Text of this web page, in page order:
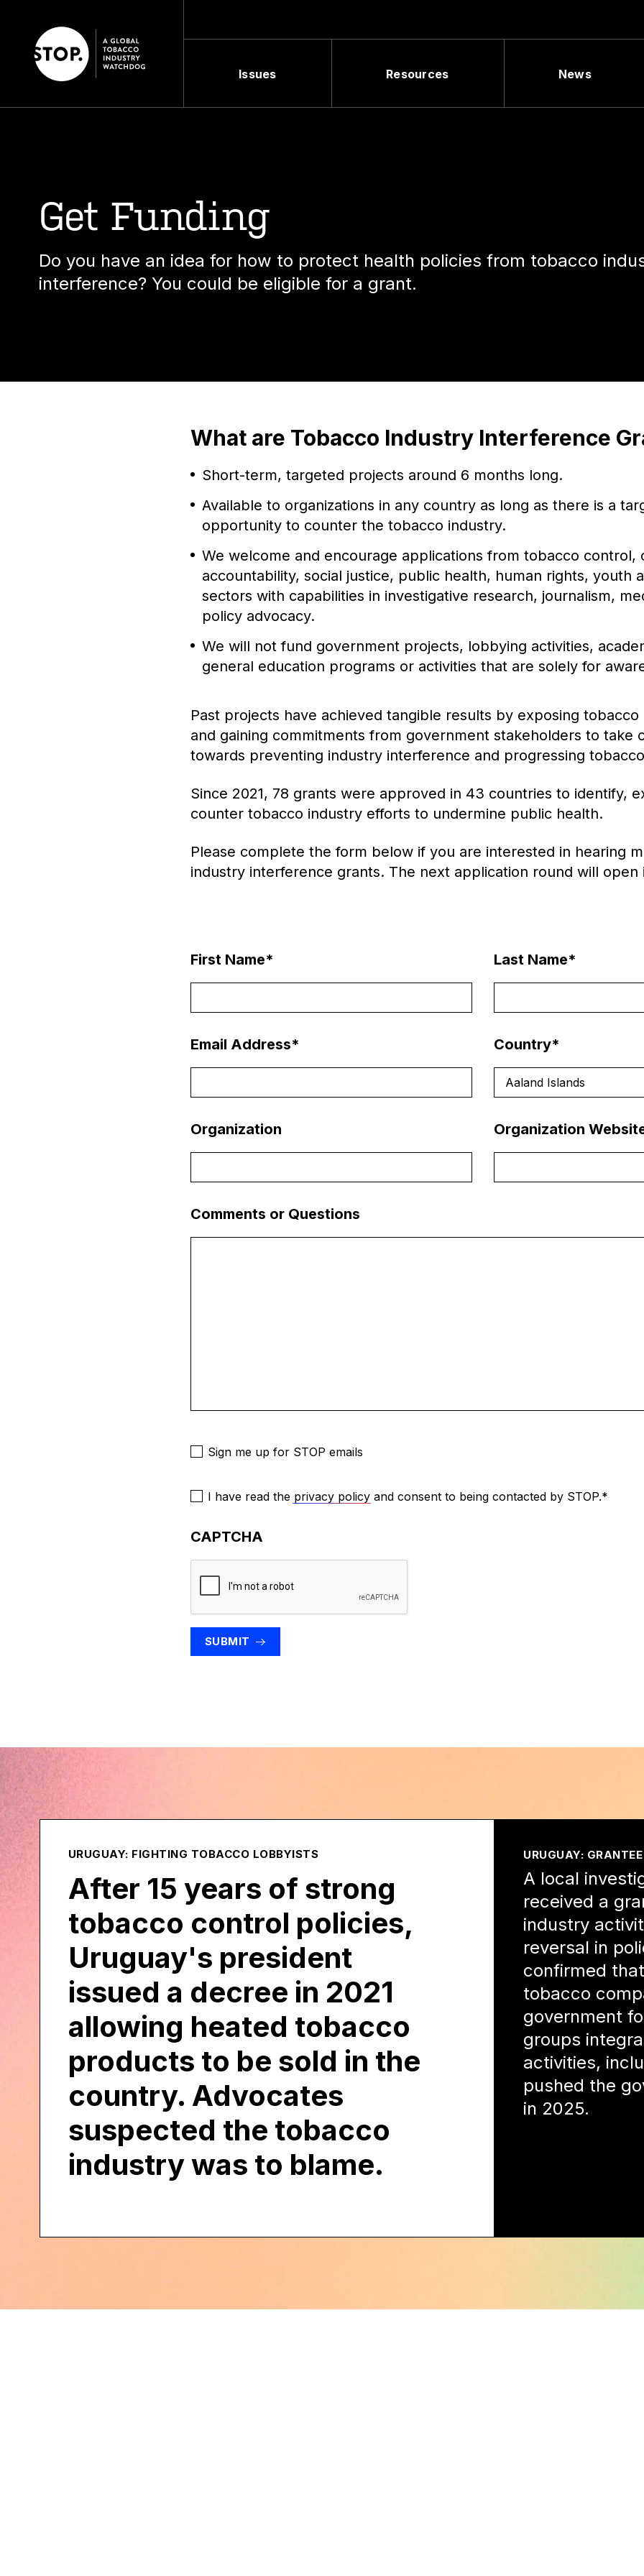
Issues Resources News
Get Funding
Do you have an idea for how to protect health policies from tobacco
interference? You could be eligible for a grant.
What are Tobacco Industry Interference
Short-term, targeted projects around 6 months long.
Available to organizations in any country as long as there is a
opportunity to counter the tobacco industry.
We welcome and encourage applications from tobacco control,
accountability, social justice, public health, human rights, youth
sectors with capabilities in investigative research, journalism,
policy advocacy.
We will not fund government projects, lobbying activities,
general education programs or activities that are solely for
Past projects have achieved tangible results by exposing
and gaining commitments from government stakeholders to take
towards preventing industry interference and progressing
Since 2021, 78 grants were approved in 43 countries to identify,
counter tobacco industry efforts to undermine public health.
Please complete the form below if you are interested in hearing
industry interference grants. The next application round will open
First Name* Last Name*
Email Address* Country*
Aaland Islands
Organization Organization
Comments or Questions
Newsletter
Sign me up for STOP emails
Consent
Contact*
I have read the privacy policyand consent to being contacted by STOP.*
CAPTCHA
SUBMIT
URUGUAY: FIGHTING TOBACCO LOBBYISTS
After 15 years of strong
tobacco control policies,
Uruguay's president
issued a decree in 2021
allowing heated tobacco
products to be sold in the
country. Advocates
suspected the tobacco
industry was to blame.
URUGUAY:
A local
received a
industry
reversal in
confirmed
tobacco
government
groups
activities,
pushed the
in 2025.